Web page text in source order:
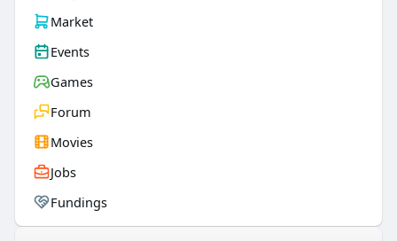
Market
Events
Games
Forum
Movies
Jobs
Fundings